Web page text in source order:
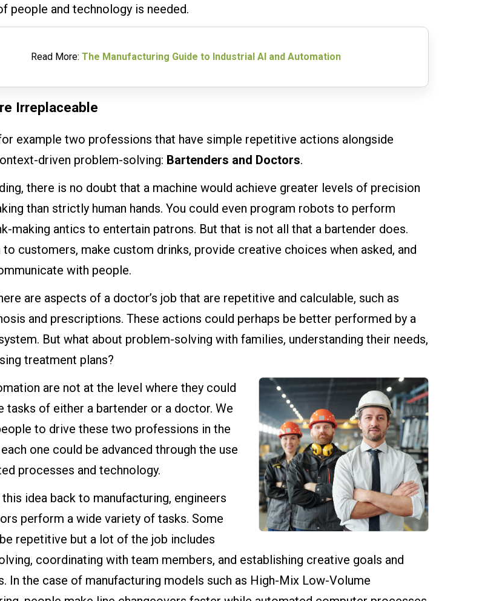
people and technology is needed.
Read More: The Manufacturing Guide to Industrial AI and Automation
Irreplaceable
example two professions that have simple repetitive actions alongside
driven problem-solving: Bartenders and Doctors.
there is no doubt that a machine would achieve greater levels of precision
than strictly human hands. You could even program robots to perform
making antics to entertain patrons. But that is not all that a bartender does.
to customers, make custom drinks, provide creative choices when asked, and
with people.
are aspects of a doctor’s job that are repetitive and calculable, such as
and prescriptions. These actions could perhaps be better performed by a
But what about problem-solving with families, understanding their needs,
treatment plans?
are not at the level where they could
tasks of either a bartender or a doctor. We
to drive these two professions in the
one could be advanced through the use
processes and technology.
idea back to manufacturing, engineers
perform a wide variety of tasks. Some
repetitive but a lot of the job includes
coordinating with team members, and establishing creative goals and
In the case of manufacturing models such as High-Mix Low-Volume